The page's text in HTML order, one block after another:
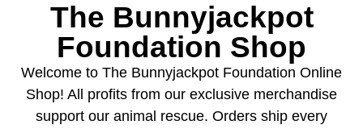
The Bunnyjackpot
Foundation Shop
Welcome to The Bunnyjackpot Foundation Online
Shop! All profits from our exclusive merchandise
support our animal rescue. Orders ship every